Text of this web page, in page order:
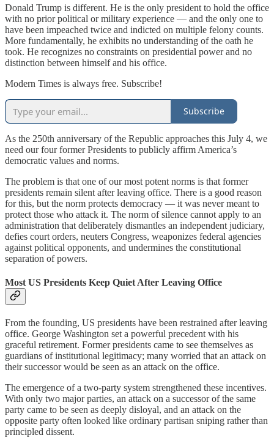
Donald Trump is different. He is the only president to hold the office
with no prior political or military experience — and the only one to
have been impeached twice and indicted on multiple felony counts.
More fundamentally, he exhibits no understanding of the oath he
took. He recognizes no constraints on presidential power and no
distinction between himself and his office.
Modern Times is always free. Subscribe!
Subscribe
As the 250th anniversary of the Republic approaches this July 4, we
need our four former Presidents to publicly affirm America’s
democratic values and norms.
The problem is that one of our most potent norms is that former
presidents remain silent after leaving office. There is a good reason
for this, but the norm protects democracy — it was never meant to
protect those who attack it. The norm of silence cannot apply to an
administration that deliberately dismantles an independent judiciary,
defies court orders, neuters Congress, weaponizes federal agencies
against political opponents, and undermines the constitutional
separation of powers.
Most US Presidents Keep Quiet After Leaving Office
From the founding, US presidents have been restrained after leaving
office. George Washington set a powerful precedent with his
graceful retirement. Former presidents came to see themselves as
guardians of institutional legitimacy; many worried that an attack on
their successor would be seen as an attack on the office.
The emergence of a two-party system strengthened these incentives.
With only two major parties, an attack on a successor of the same
party came to be seen as deeply disloyal, and an attack on the
opposite party often looked like ordinary partisan sniping rather than
principled dissent.